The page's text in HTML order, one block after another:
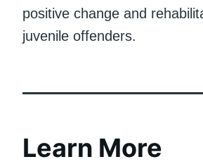
positive change and
juvenile offenders.
Learn More